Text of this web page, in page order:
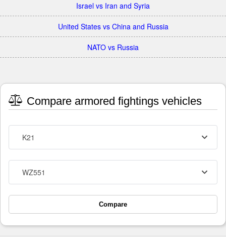
Israel vs Iran and Syria
United States vs China and Russia
NATO vs Russia
Compare armored fightings vehicles
K21
WZ551
Compare